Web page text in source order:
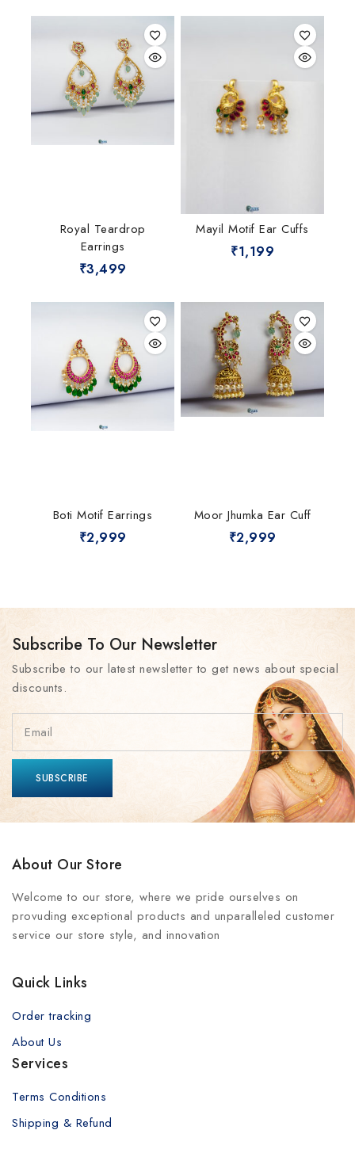
Royal Teardrop
Earrings
₹3,499
Mayil Motif Ear Cuffs
₹1,199
Boti Motif Earrings
₹2,999
Moor Jhumka Ear Cuff
₹2,999
Subscribe To Our Newsletter
Subscribe to our latest newsletter to get news about special
discounts.
About Our Store
Welcome to our store, where we pride ourselves on
provuding exceptional products and unparalleled customer
service our store style, and innovation
Quick Links
Order tracking
About Us
Services
Terms Conditions
Shipping & Refund